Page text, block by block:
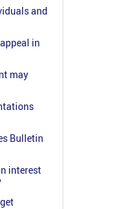
and
in
may
Bulletin
interest